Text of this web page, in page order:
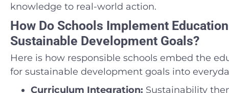
knowledge to real-world action.
How Do Schools Implement
Sustainable Development Goals?
Here is how responsible schools embed the
for sustainable development goals into
Curriculum Integration: Sustainability